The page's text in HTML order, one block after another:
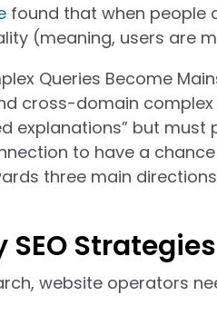
found that when people
(meaning, users are
Queries Become
cross-domain
explanations” but
to have a
three main
SEO
website operators